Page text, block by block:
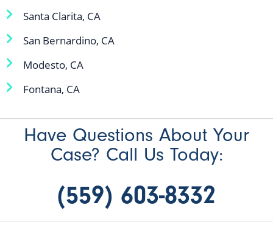
Santa Clarita, CA
San Bernardino, CA
Modesto, CA
Fontana, CA
Have Questions About Your
Case? Call Us Today:
(559) 603-8332